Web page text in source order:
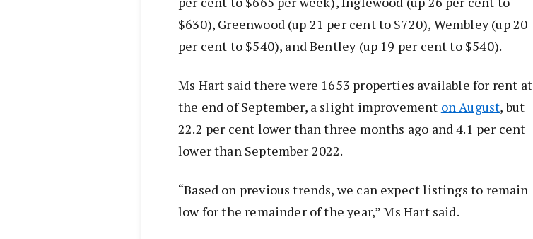
$630), Greenwood (up 21 per cent to $720), Wembley (up 20
per cent to $540), and Bentley (up 19 per cent to $540).
Ms Hart said there were 1653 properties available for rent at
the end of September, a slight improvement on August, but
22.2 per cent lower than three months ago and 4.1 per cent
lower than September 2022.
“Based on previous trends, we can expect listings to remain
low for the remainder of the year,” Ms Hart said.